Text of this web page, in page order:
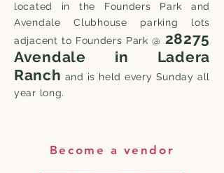
located in the Founders Park and
Avendale Clubhouse parking lots
adjacent to Founders Park @ 28275
Avendale in Ladera
Ranch and is held every Sunday all
year long.
Become a vendor